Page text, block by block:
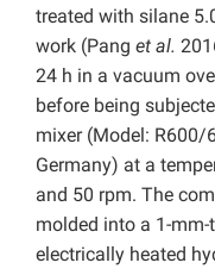
treated with silane
work (Pang et al.
24 h in a vacuum
before being
mixer (Model: R600/
Germany) at a
and 50 rpm. The
molded into a 1-
electrically heated